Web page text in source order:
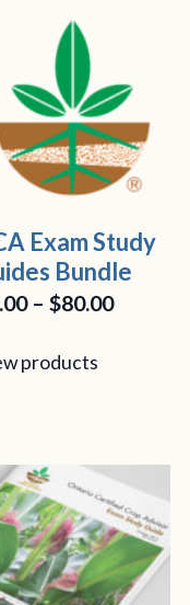
Exam Study
Bundle
– $80.00Price
products